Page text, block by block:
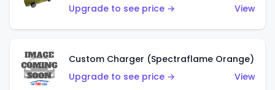
Upgrade to see price →
View
Custom Charger (Spectraflame Orange)
Upgrade to see price →
View